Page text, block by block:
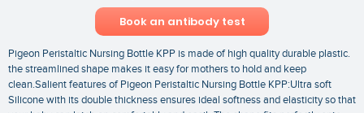
Book an antibody test
Pigeon Peristaltic Nursing Bottle KPP is made of high quality durable plastic.
the streamlined shape makes it easy for mothers to hold and keep
clean.Salient features of Pigeon Peristaltic Nursing Bottle KPP:Ultra soft
Silicone with its double thickness ensures ideal softness and elasticity so that